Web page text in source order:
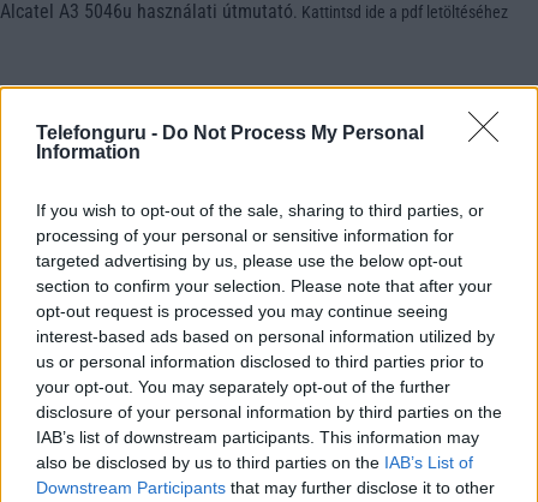
Telefonguru - Do Not Process My Personal
Information
If you wish to opt-out of the sale, sharing to third parties, or
processing of your personal or sensitive information for
targeted advertising by us, please use the below opt-out
section to confirm your selection. Please note that after your
opt-out request is processed you may continue seeing
interest-based ads based on personal information utilized by
us or personal information disclosed to third parties prior to
your opt-out. You may separately opt-out of the further
disclosure of your personal information by third parties on the
IAB’s list of downstream participants. This information may
also be disclosed by us to third parties on the IAB’s List of
Downstream Participants that may further disclose it to other
Alcatel A3 5046u használati útmutató Kattintsd ide a pdf letöltéséhez